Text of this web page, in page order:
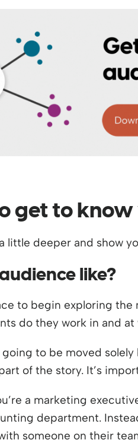
get to
little deeper and show
like?
to begin exploring
do they work in and
to be moved
of the story. It’s
a marketing
department.
someone on their